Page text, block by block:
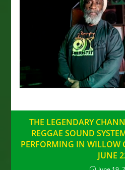
THE LEGENDARY
REGGAE SOUND
PERFORMING IN WILLOW
JUNE